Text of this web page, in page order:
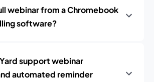
webinar from a Chromebook
software?
support webinar
automated reminder